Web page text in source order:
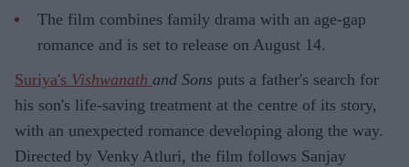
The film combines family drama with an age-gap
romance and is set to release on August 14.
Suriya's Vishwanath and Sons puts a father's search for
his son's life-saving treatment at the centre of its story,
with an unexpected romance developing along the way.
Directed by Venky Atluri, the film follows Sanjay